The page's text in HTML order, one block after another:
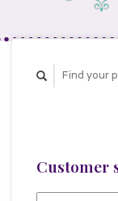
Customer